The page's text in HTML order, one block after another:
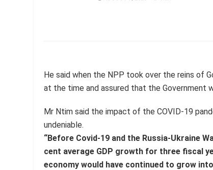
He said when the NPP took over the reins of
at the time and assured that the Government
Mr Ntim said the impact of the COVID-19
undeniable.
“Before Covid-19 and the Russia-Ukraine
cent average GDP growth for three fiscal
economy would have continued to grow